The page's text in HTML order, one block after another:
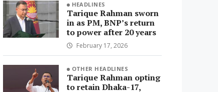
HEADLINES
Tarique Rahman sworn
in as PM, BNP’s return
to power after 20 years
February 17, 2026
OTHER HEADLINES
Tarique Rahman opting
to retain Dhaka-17,